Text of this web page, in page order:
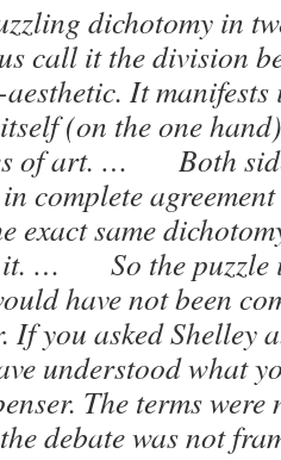
dichotomy in
call it the division
It
(on the one
of art. … Both
complete
exact same
it. … So the puzzle
have not been
If you asked Shelley
understood what
The terms were
debate was not